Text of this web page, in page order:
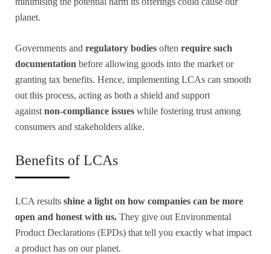
planet.
Governments and regulatory bodies often require such
documentation before allowing goods into the market or
granting tax benefits. Hence, implementing LCAs can smooth
out this process, acting as both a shield and support
against non-compliance issues while fostering trust among
consumers and stakeholders alike.
Benefits of LCAs
LCA results shine a light on how companies can be more
open and honest with us. They give out Environmental
Product Declarations (EPDs) that tell you exactly what impact
a product has on our planet.